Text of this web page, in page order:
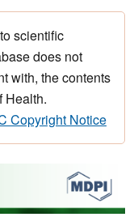
scientific
does not
with, the contents
Health.
Copyright Notice